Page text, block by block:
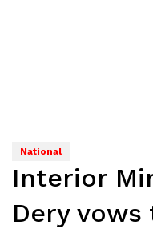
National
Interior
Dery